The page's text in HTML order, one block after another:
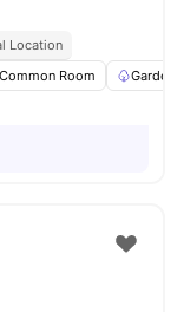
Location
Common Room Garden/